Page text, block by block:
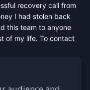
recovery call from
I had stolen back
this team to anyone
of my life. To contact